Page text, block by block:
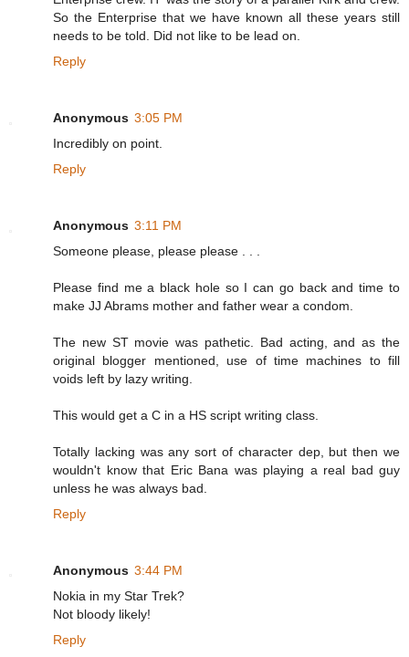
So the Enterprise that we have known all these years still
needs to be told. Did not like to be lead on.
Reply
Anonymous 3:05 PM
Incredibly on point.
Reply
Anonymous 3:11 PM
Someone please, please please . . .
Please find me a black hole so I can go back and time to
make JJ Abrams mother and father wear a condom.
The new ST movie was pathetic. Bad acting, and as the
original blogger mentioned, use of time machines to fill
voids left by lazy writing.
This would get a C in a HS script writing class.
Totally lacking was any sort of character dep, but then we
wouldn't know that Eric Bana was playing a real bad guy
unless he was always bad.
Reply
Anonymous 3:44 PM
Nokia in my Star Trek?
Not bloody likely!
Reply